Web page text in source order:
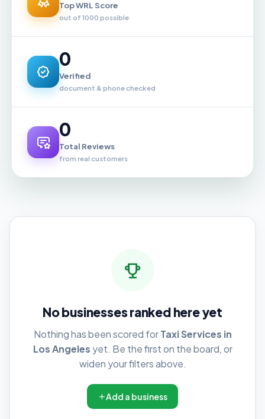
Top WRL Score
out of 1000 possible
0
Verified
document & phone checked
0
Total Reviews
from real customers
No businesses ranked here yet
Nothing has been scored forTaxi Services in
Los Angeles yet. Be the first on the board, or
widen your filters above.
Add a business